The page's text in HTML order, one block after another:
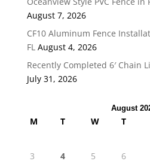
August 7, 2026
CF10 Aluminum Fence
FL August 4, 2026
Recently Completed 6′ Chain
July 31, 2026
August
M T W T
3
4 5 6